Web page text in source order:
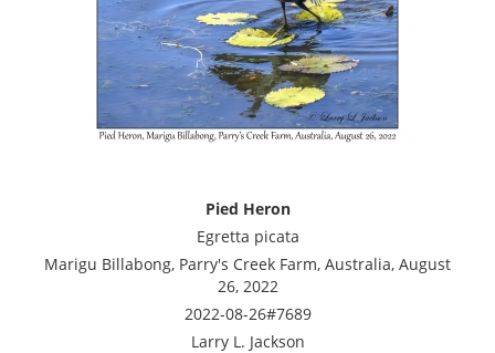
Pied Heron
Egretta picata
Marigu Billabong, Parry's Creek Farm, Australia, August
26, 2022
2022-08-26#7689
Larry L. Jackson